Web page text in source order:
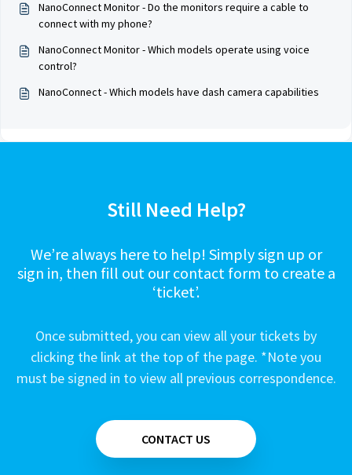
NanoConnect Monitor - Do the monitors require a cable to
connect with my phone?
NanoConnect Monitor - Which models operate using voice
control?
NanoConnect - Which models have dash camera capabilities
Still Need Help?
We’re always here to help! Simply sign up or
sign in, then fill out our contact form to create a
‘ticket’.
Once submitted, you can view all your tickets by
clicking the link at the top of the page. *Note you
must be signed in to view all previous correspondence.
CONTACT US